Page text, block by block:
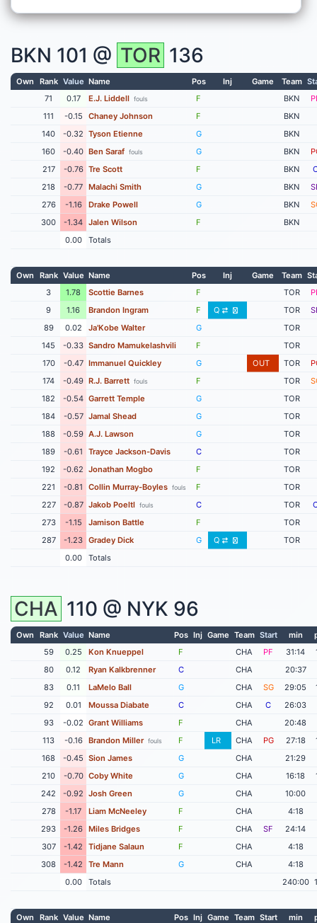
BKN 101 @ TOR 136
Own Rank Value Name Pos Inj Game Team
71
0.17 E.J. Liddell fouls F BKN
111
-0.15 Chaney Johnson F
BKN
140
-0.32 Tyson Etienne G
BKN
160
-0.40 Ben Saraf fouls G BKN
217
-0.76 Tre Scott F BKN
218
-0.77 Malachi Smith G BKN
276
-1.16 Drake Powell G BKN
300
-1.34 Jalen Wilson F
BKN
0.00
Totals
Own Rank Value Name Pos Inj Game Team
3
1.78 Scottie Barnes F TOR
9
1.16 Brandon Ingram F Q TOR
89
0.02 Ja'Kobe Walter G
TOR
145
-0.33 Sandro Mamukelashvili F
TOR
170
-0.47 Immanuel Quickley G OUT TOR
174
-0.49 R.J. Barrett fouls F TOR
182
-0.54 Garrett Temple G
TOR
184
-0.57 Jamal Shead G
TOR
188
-0.59 A.J. Lawson G
TOR
189
-0.61 Trayce Jackson-Davis C
TOR
192
-0.62 Jonathan Mogbo F
TOR
221
-0.81 Collin Murray-Boyles fouls F
TOR
227
-0.87 Jakob Poeltl fouls C TOR
273
-1.15 Jamison Battle F
TOR
287
-1.23 Gradey Dick G Q
TOR
0.00
Totals
CHA 110 @ NYK 96
Own Rank Value Name Pos Inj Game Team Start min
59
0.25 Kon Knueppel F CHA PF 31:14
80
0.12 Ryan Kalkbrenner C CHA
20:37
83
0.11 LaMelo Ball G CHA SG 29:05
92
0.01 Moussa Diabate C CHA C
26:03
93
-0.02 Grant Williams F CHA
20:48
113
-0.16 Brandon Miller fouls F LR CHA PG 27:18
168
-0.45 Sion James G CHA
21:29
210
-0.70 Coby White G CHA 16:18
242
-0.92 Josh Green G CHA
10:00
278
-1.17 Liam McNeeley F CHA
4:18
293
-1.26 Miles Bridges F CHA SF
24:14
307
-1.42 Tidjane Salaun F CHA
4:18
308
-1.42 Tre Mann G CHA
4:18
0.00
Totals 240:00
Own Rank Value Name Pos Inj Game Team Start min